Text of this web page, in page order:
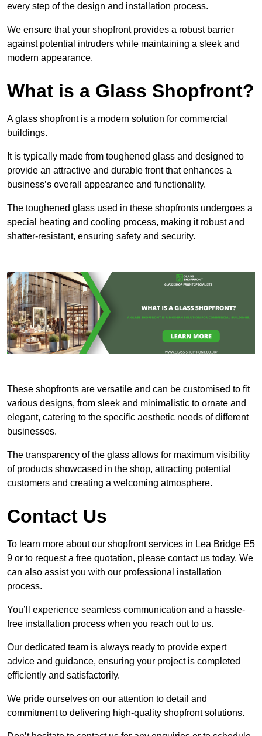
every step of the design and installation process.
We ensure that your shopfront provides a robust barrier
against potential intruders while maintaining a sleek and
modern appearance.
What is a Glass Shopfront?
A glass shopfront is a modern solution for commercial
buildings.
It is typically made from toughened glass and designed to
provide an attractive and durable front that enhances a
business’s overall appearance and functionality.
The toughened glass used in these shopfronts undergoes a
special heating and cooling process, making it robust and
shatter-resistant, ensuring safety and security.
These shopfronts are versatile and can be customised to fit
various designs, from sleek and minimalistic to ornate and
elegant, catering to the specific aesthetic needs of different
businesses.
The transparency of the glass allows for maximum visibility
of products showcased in the shop, attracting potential
customers and creating a welcoming atmosphere.
Contact Us
To learn more about our shopfront services in Lea Bridge E5
9 or to request a free quotation, please contact us today. We
can also assist you with our professional installation
process.
You’ll experience seamless communication and a hassle-
free installation process when you reach out to us.
Our dedicated team is always ready to provide expert
advice and guidance, ensuring your project is completed
efficiently and satisfactorily.
We pride ourselves on our attention to detail and
commitment to delivering high-quality shopfront solutions.